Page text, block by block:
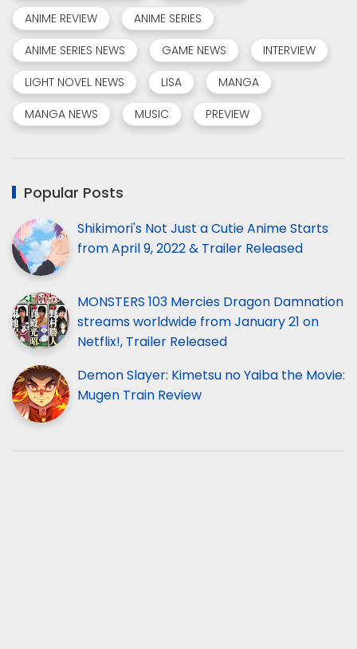
ANIME REVIEW
ANIME SERIES
ANIME SERIES NEWS
GAME NEWS
INTERVIEW
LIGHT NOVEL NEWS
LISA
MANGA
MANGA NEWS
MUSIC PREVIEW
Popular Posts
Shikimori's Not Just a Cutie Anime Starts
from April 9, 2022 & Trailer Released
MONSTERS 103 Mercies Dragon Damnation
streams worldwide from January 21 on
Netflix!, Trailer Released
Demon Slayer: Kimetsu no Yaiba the Movie:
Mugen Train Review